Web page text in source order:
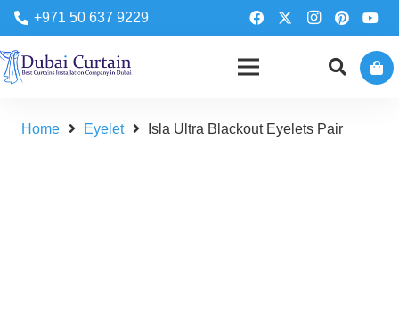
+971 50 637 9229
Home Eyelet Isla Ultra Blackout Eyelets Pair